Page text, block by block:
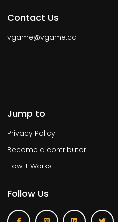
Contact Us
vgame@vgame.ca
Jump to
Privacy Policy
Become a contributor
How It Works
Follow Us